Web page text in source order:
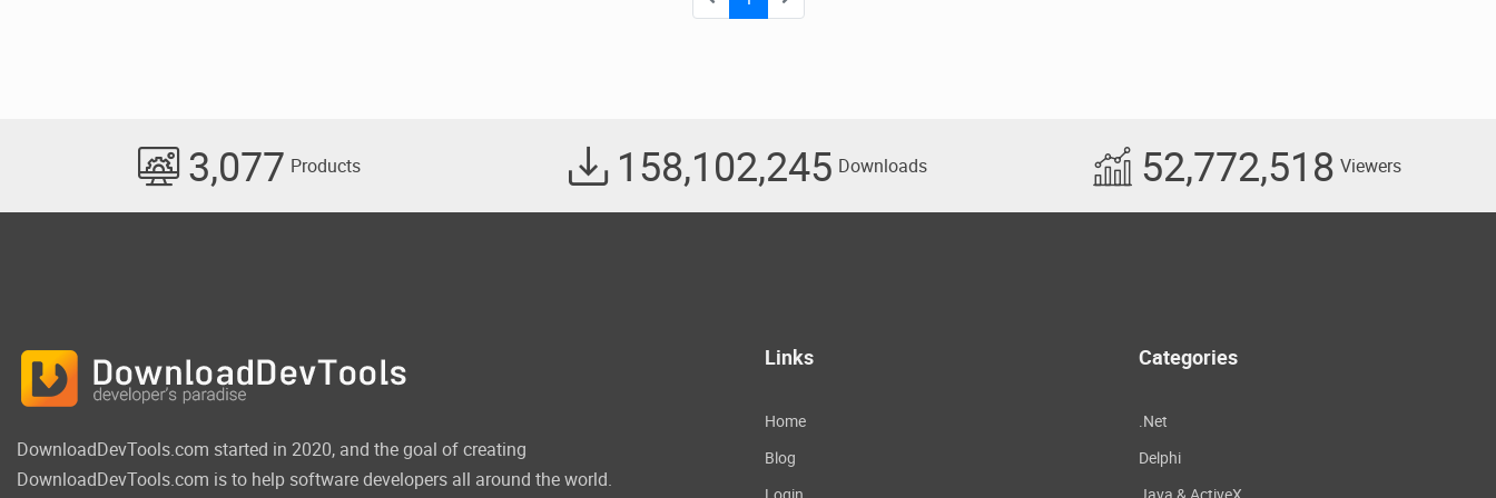
3,077 Products 158,102,245 Downloads 52,772,518 Viewers
DownloadDevTools.com started in 2020, and the goal of creating
DownloadDevTools.com is to help software developers all around the world.
Links
Home
Blog
Categories
.Net
Delphi